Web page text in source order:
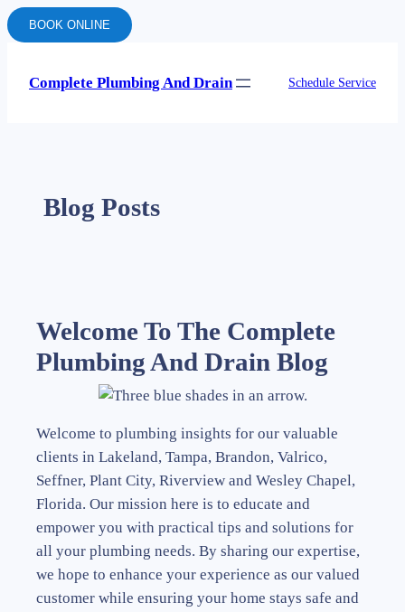
BOOK ONLINE
Complete Plumbing And Drain Schedule Service
Blog Posts
Welcome To The Complete
Plumbing And Drain Blog
Welcome to plumbing insights for our valuable
clients in Lakeland, Tampa, Brandon, Valrico,
Seffner, Plant City, Riverview and Wesley Chapel,
Florida. Our mission here is to educate and
empower you with practical tips and solutions for
all your plumbing needs. By sharing our expertise,
we hope to enhance your experience as our valued
customer while ensuring your home stays safe and